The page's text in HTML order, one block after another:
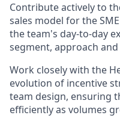
Contribute actively to
sales model for the
the team's day-to-day
segment, approach
Work closely with the
evolution of incentive
team design, ensuring
efficiently as volumes